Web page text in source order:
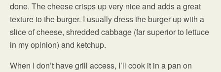
done. The cheese crisps up very nice and adds a great
texture to the burger. I usually dress the burger up with a
slice of cheese, shredded cabbage (far superior to lettuce
in my opinion) and ketchup.
When I don’t have grill access, I’ll cook it in a pan on